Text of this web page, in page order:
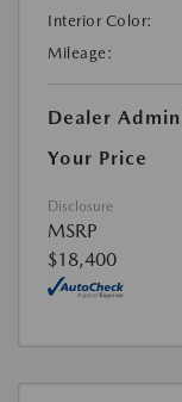
Interior Color:
Mileage:
Dealer Admin
Your Price
Disclosure
MSRP
$18,400